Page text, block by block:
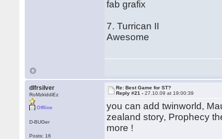
fab grafix
7. Turrican II
Awesome
dlfrsilver
RoMzkiddiEz
Offline
D-BUGer
Posts: 16
Re: Best Game for ST?
Reply #21 -27.10.09 at 19:00:39
you can add twinworld,
zealand story, Prophecy
more !